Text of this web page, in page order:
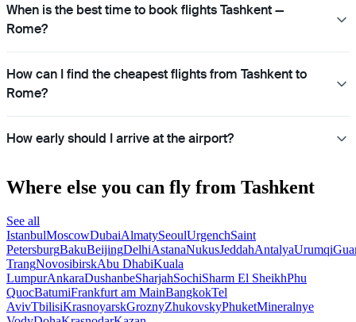
When is the best time to book flights Tashkent —
Rome?
How can I find the cheapest flights from Tashkent to
Rome?
How early should I arrive at the airport?
Where else you can fly from Tashkent
See all
IstanbulMoscowDubaiAlmatySeoulUrgenchSaint
PetersburgBakuBeijingDelhiAstanaNukusJeddahAntalyaUrumqi
TrangNovosibirskAbu DhabiKuala
LumpurAnkaraDushanbeSharjahSochiSharm El SheikhPhu
QuocBatumiFrankfurt am MainBangkokTel
AvivTbilisiKrasnoyarskGroznyZhukovskyPhuketMineralnye